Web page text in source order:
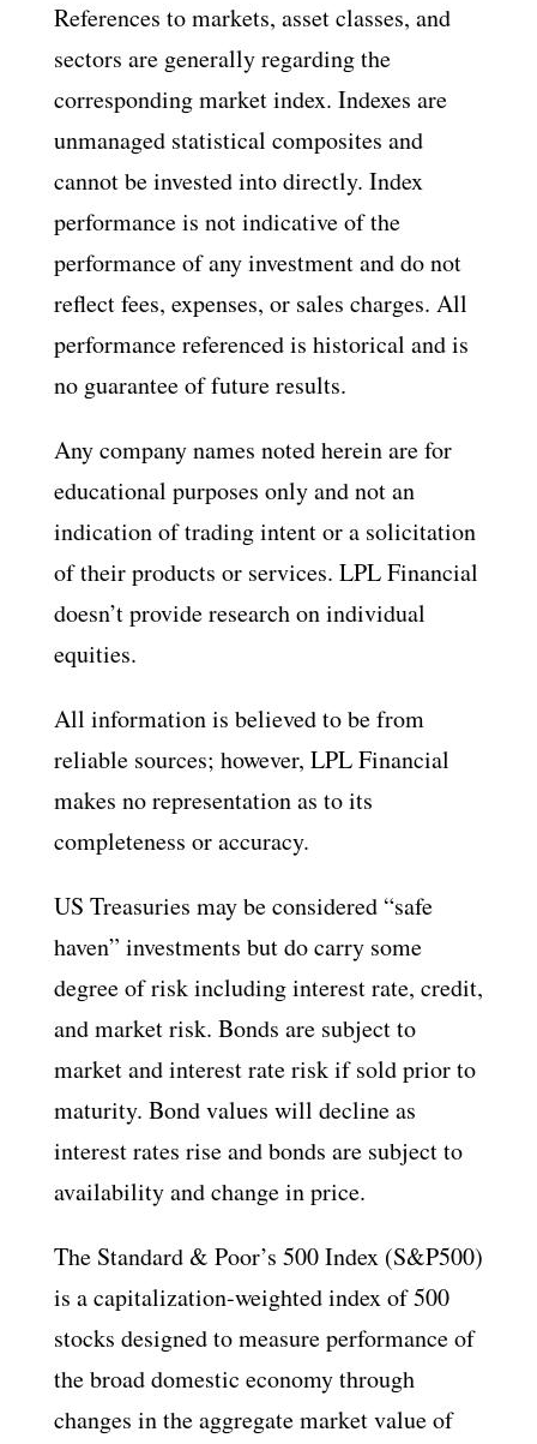
References to markets, asset classes, and
sectors are generally regarding the
corresponding market index. Indexes are
unmanaged statistical composites and
cannot be invested into directly. Index
performance is not indicative of the
performance of any investment and do not
reflect fees, expenses, or sales charges. All
performance referenced is historical and is
no guarantee of future results.
Any company names noted herein are for
educational purposes only and not an
indication of trading intent or a solicitation
of their products or services. LPL Financial
doesn’t provide research on individual
equities.
All information is believed to be from
reliable sources; however, LPL Financial
makes no representation as to its
completeness or accuracy.
US Treasuries may be considered “safe
haven” investments but do carry some
degree of risk including interest rate, credit,
and market risk. Bonds are subject to
market and interest rate risk if sold prior to
maturity. Bond values will decline as
interest rates rise and bonds are subject to
availability and change in price.
The Standard & Poor’s 500 Index (S&P500)
is a capitalization-weighted index of 500
stocks designed to measure performance of
the broad domestic economy through
changes in the aggregate market value of